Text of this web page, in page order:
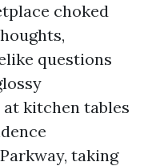
choked
questions
at kitchen tables
taking